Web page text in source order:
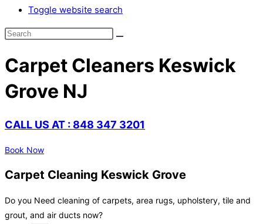
Toggle website search
Carpet Cleaners Keswick
Grove NJ
CALL US AT : 848 347 3201
Book Now
Carpet Cleaning Keswick Grove
Do you Need cleaning of carpets, area rugs, upholstery, tile and
grout, and air ducts now?